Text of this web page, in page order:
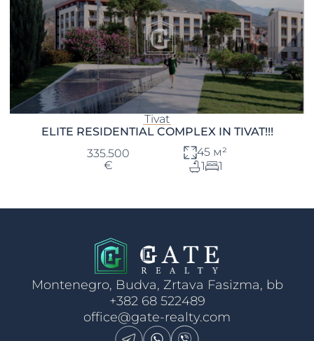
Tivat
ELITE RESIDENTIAL COMPLEX IN TIVAT!!!
335.500
€
45 м²
1
1
Montenegro, Budva, Zrtava Fasizma, bb
+382 68 522489
office@gate-realty.com